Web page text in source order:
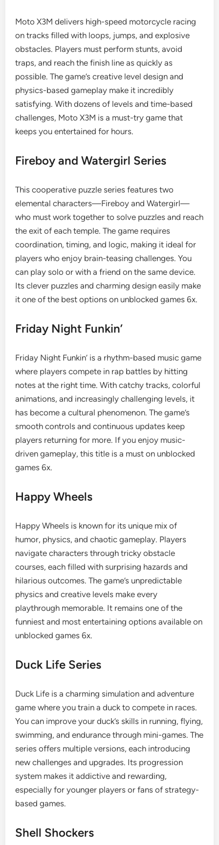
Moto X3M delivers high-speed motorcycle racing
on tracks filled with loops, jumps, and explosive
obstacles. Players must perform stunts, avoid
traps, and reach the finish line as quickly as
possible. The game’s creative level design and
physics-based gameplay make it incredibly
satisfying. With dozens of levels and time-based
challenges, Moto X3M is a must-try game that
keeps you entertained for hours.
Fireboy and Watergirl Series
This cooperative puzzle series features two
elemental characters—Fireboy and Watergirl—
who must work together to solve puzzles and reach
the exit of each temple. The game requires
coordination, timing, and logic, making it ideal for
players who enjoy brain-teasing challenges. You
can play solo or with a friend on the same device.
Its clever puzzles and charming design easily make
it one of the best options on unblocked games 6x.
Friday Night Funkin’
Friday Night Funkin’ is a rhythm-based music game
where players compete in rap battles by hitting
notes at the right time. With catchy tracks, colorful
animations, and increasingly challenging levels, it
has become a cultural phenomenon. The game’s
smooth controls and continuous updates keep
players returning for more. If you enjoy music-
driven gameplay, this title is a must on unblocked
games 6x.
Happy Wheels
Happy Wheels is known for its unique mix of
humor, physics, and chaotic gameplay. Players
navigate characters through tricky obstacle
courses, each filled with surprising hazards and
hilarious outcomes. The game’s unpredictable
physics and creative levels make every
playthrough memorable. It remains one of the
funniest and most entertaining options available on
unblocked games 6x.
Duck Life Series
Duck Life is a charming simulation and adventure
game where you train a duck to compete in races.
You can improve your duck’s skills in running, flying,
swimming, and endurance through mini-games. The
series offers multiple versions, each introducing
new challenges and upgrades. Its progression
system makes it addictive and rewarding,
especially for younger players or fans of strategy-
based games.
Shell Shockers